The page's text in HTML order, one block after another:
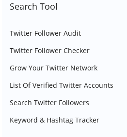
Search Tool
Twitter Follower Audit
Twitter Follower Checker
Grow Your Twitter Network
List Of Verified Twitter Accounts
Search Twitter Followers
Keyword & Hashtag Tracker